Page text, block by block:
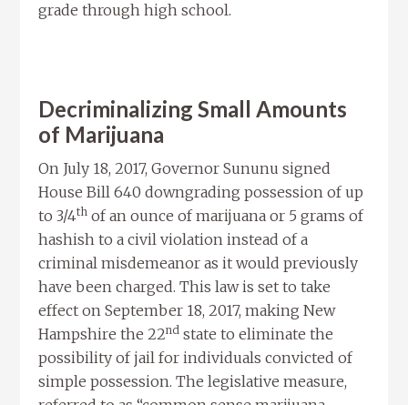
grade through high school.
Decriminalizing Small Amounts
of Marijuana
On July 18, 2017, Governor Sununu signed
House Bill 640 downgrading possession of up
to 3/4th of an ounce of marijuana or 5 grams of
hashish to a civil violation instead of a
criminal misdemeanor as it would previously
have been charged. This law is set to take
effect on September 18, 2017, making New
Hampshire the 22nd state to eliminate the
possibility of jail for individuals convicted of
simple possession. The legislative measure,